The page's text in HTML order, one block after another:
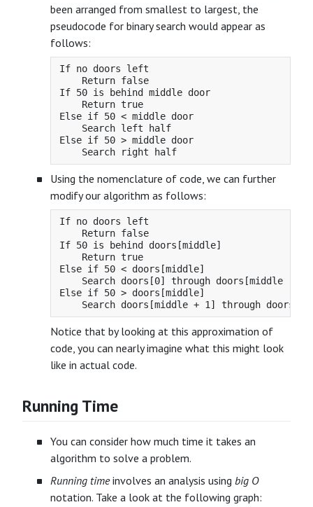
been arranged from smallest to largest, the
pseudocode for binary search would appear as
follows:
If no doors left
    Return false
If 50 is behind middle door
    Return true
Else if 50 < middle door
    Search left half
Else if 50 > middle door
Using the nomenclature of code, we can further
modify our algorithm as follows:
If no doors left
    Return false
If 50 is behind doors[middle]
    Return true
Else if 50 < doors[middle]
    Search doors[0] through doors[middle - 1]
Else if 50 > doors[middle]
Notice that by looking at this approximation of
code, you can nearly imagine what this might look
like in actual code.
Running Time
You can consider how much time it takes an
algorithm to solve a problem.
Running timeinvolves an analysis using big O
notation. Take a look at the following graph: